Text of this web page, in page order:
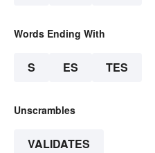
Words Ending With
S ES TES
Unscrambles
VALIDATES